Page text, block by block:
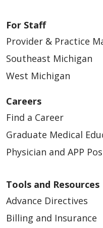
For Staff
Provider & Practice
Southeast Michigan
West Michigan
Careers
Find a Career
Graduate Medical
Physician and APP
Tools and Resources
Advance Directives
Billing and Insurance